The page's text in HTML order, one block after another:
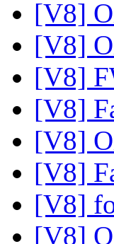
[V8]
[V8]
[V8]
[V8]
[V8]
[V8]
[V8]
[V8]